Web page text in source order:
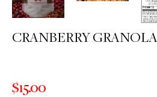
CRANBERRY GRANOLA
$15.00